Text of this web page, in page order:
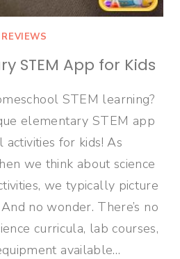
REVIEWS
STEM App for Kids
STEM learning?
elementary STEM app
for kids! As
we think about science
we typically picture
no wonder. There’s no
curricula, lab courses,
available…